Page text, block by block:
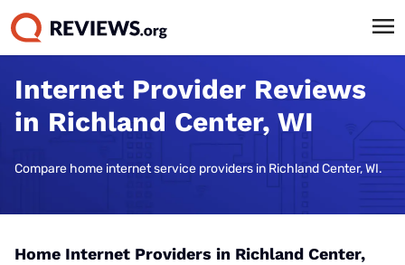
Internet Provider Reviews
in Richland Center, WI
Compare home internet service providers in Richland Center, WI.
Home Internet Providers in Richland Center,